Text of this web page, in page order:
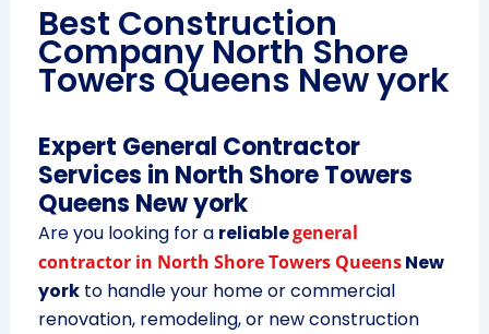
Best Construction
Company North Shore
Towers Queens New york
Expert General Contractor
Services in North Shore Towers
Queens New york
Are you looking for a reliablegeneral
contractor in North Shore Towers QueensNew
yorkto handle your home or commercial
renovation, remodeling, or new construction